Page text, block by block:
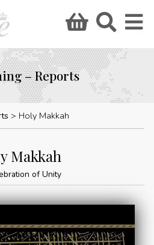
– Reports
Holy Makkah
Makkah
of Unity